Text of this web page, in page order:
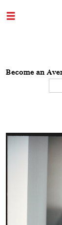
Become an